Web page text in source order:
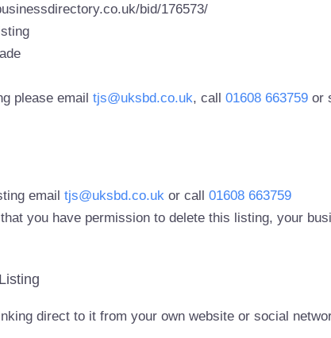
bid/176573/
please email tjs@uksbd.co.uk, call 01608 663759or
email tjs@uksbd.co.ukor call 01608 663759
you have permission to delete this listing, your
direct to it from your own website or social